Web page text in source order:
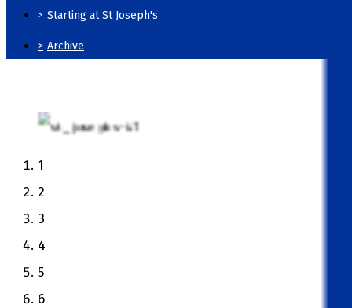
> Starting at St Joseph's
> Archive
1
2
3
4
5
6